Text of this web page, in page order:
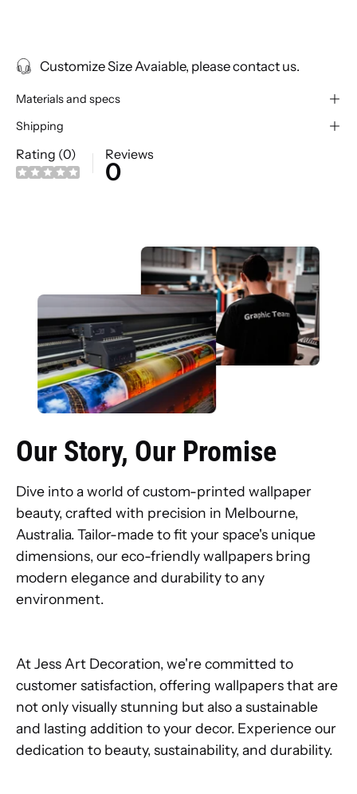
Customize Size Avaiable, please contact us.
Materials and specs
Shipping
Rating (0) Reviews
0
Our Story, Our Promise
Dive into a world of custom-printed wallpaper
beauty, crafted with precision in Melbourne,
Australia. Tailor-made to fit your space's unique
dimensions, our eco-friendly wallpapers bring
modern elegance and durability to any
environment.
At Jess Art Decoration, we're committed to
customer satisfaction, offering wallpapers that are
not only visually stunning but also a sustainable
and lasting addition to your decor. Experience our
dedication to beauty, sustainability, and durability.